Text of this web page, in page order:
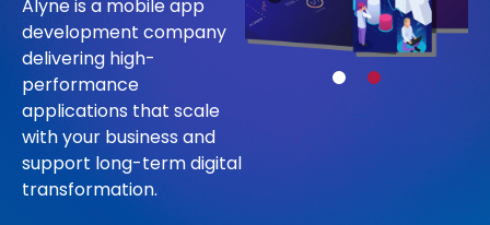
RESOURCES
COMPANY
Talk to Us
Alyne is a mobile app
development company
delivering high-
performance
applications that scale
with your business and
support long-term digital
transformation.